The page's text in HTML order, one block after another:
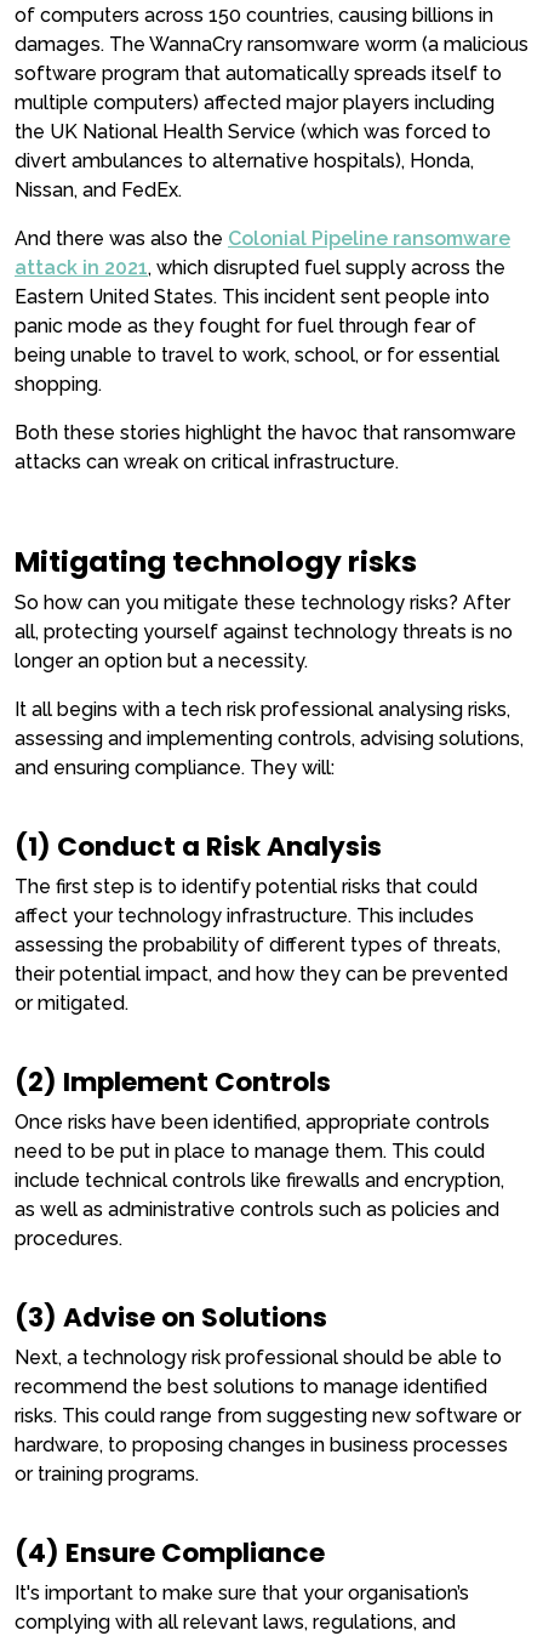
of computers across 150 countries, causing billions in
damages. The WannaCry ransomware worm (a malicious
software program that automatically spreads itself to
multiple computers) affected major players including
the UK National Health Service (which was forced to
divert ambulances to alternative hospitals), Honda,
Nissan, and FedEx.
And there was also the Colonial Pipeline ransomware
attack in 2021, which disrupted fuel supply across the
Eastern United States. This incident sent people into
panic mode as they fought for fuel through fear of
being unable to travel to work, school, or for essential
shopping.
Both these stories highlight the havoc that ransomware
attacks can wreak on critical infrastructure.
Mitigating technology risks
So how can you mitigate these technology risks? After
all, protecting yourself against technology threats is no
longer an option but a necessity.
It all begins with a tech risk professional analysing risks,
assessing and implementing controls, advising solutions,
and ensuring compliance. They will:
(1) Conduct a Risk Analysis
The first step is to identify potential risks that could
affect your technology infrastructure. This includes
assessing the probability of different types of threats,
their potential impact, and how they can be prevented
or mitigated.
(2) Implement Controls
Once risks have been identified, appropriate controls
need to be put in place to manage them. This could
include technical controls like firewalls and encryption,
as well as administrative controls such as policies and
procedures.
(3) Advise on Solutions
Next, a technology risk professional should be able to
recommend the best solutions to manage identified
risks. This could range from suggesting new software or
hardware, to proposing changes in business processes
or training programs.
(4) Ensure Compliance
It's important to make sure that your organisation’s
complying with all relevant laws, regulations, and